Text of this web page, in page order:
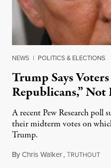
NEWS | POLITICS & ELECTIONS
Trump Says
Republicans,”
A recent Pew Research poll
their midterm votes on
Trump.
ByChris Walker,TRUTHOUT